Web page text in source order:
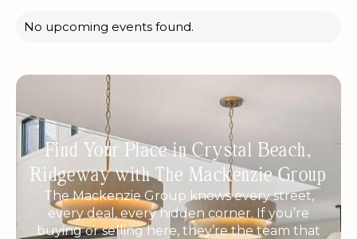
No upcoming events found.
Find Your Place in Crystal Beach,
Ridgeway with The Mackenzie Group
The Mackenzie Group knows every street,
every deal, every hidden corner. If you’re
buying or selling here, they’re the team that